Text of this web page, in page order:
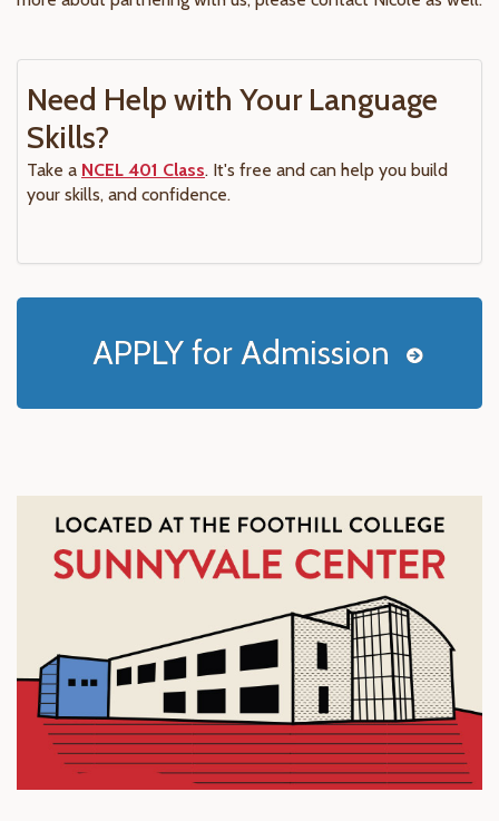
Need Help with Your Language
Skills?
Take a NCEL 401 Class. It's free and can help you build
your skills, and confidence.
APPLY for Admission